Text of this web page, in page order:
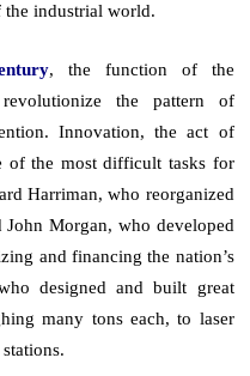
the industrial world.
, the function of the
the pattern of
Innovation, the act of
of the most difficult tasks for
Harriman, who reorganized
John Morgan, who developed
and financing the nation’s
designed and built great
many tons each, to laser